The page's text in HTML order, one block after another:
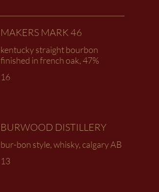
MAKERS MARK 46
kentucky straight bourbon
finished in french oak, 47%
16
BURWOOD DISTILLERY
bur-bon style, whisky, calgary AB
13